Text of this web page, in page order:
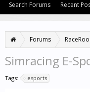
Forums
Simracing E-
Tags: esports
Search Forums Recent